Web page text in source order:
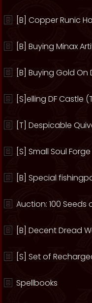
[B] Copper Runic
[B] Buying Minax
[B] Buying Gold
[S]elling DF Castle
[T] Despicable
[S] Small Soul Forge
[B] Special
Auction: 100 Seeds
[B] Decent Dread
[S] Set of
Spellbooks